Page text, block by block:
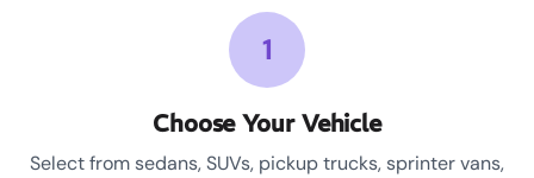
1
Choose Your Vehicle
Select from sedans, SUVs, pickup trucks, sprinter vans,